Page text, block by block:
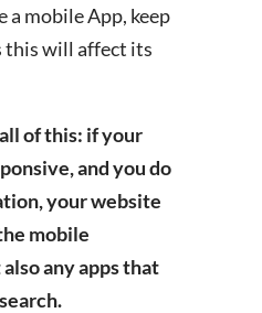
a mobile App, keep
this will affect its
of this: if your
and you do
your website
mobile
any apps that